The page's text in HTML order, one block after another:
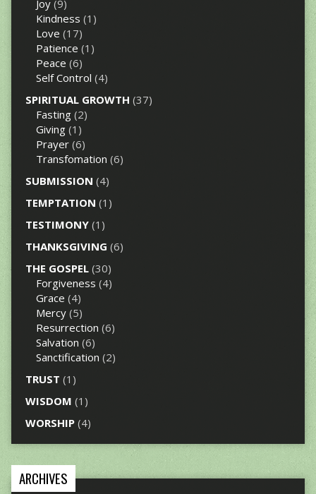
Joy(9)
Kindness (1)
Love (17)
Patience (1)
Peace (6)
Self Control (4)
SPIRITUAL GROWTH (37)
Fasting(2)
Giving(1)
Prayer(6)
Transfomation (6)
SUBMISSION (4)
TEMPTATION (1)
TESTIMONY(1)
THANKSGIVING (6)
THE GOSPEL(30)
Forgiveness (4)
Grace (4)
Mercy(5)
Resurrection (6)
Salvation (6)
Sanctification (2)
TRUST (1)
WISDOM (1)
WORSHIP(4)
ARCHIVES